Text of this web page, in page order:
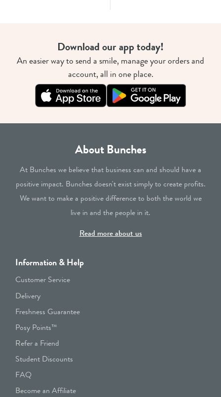
Download our app today!
An easier way to send a smile, manage your orders and
account, all in one place.
About Bunches
At Bunches we believe that business can and should have a
positive impact. Bunches doesn't exist simply to create profits.
We want to make a positive difference to both the world we
live in and the people in it.
Read more about us
Information & Help
Customer Service
Delivery
Freshness Guarantee
Posy Points™
Refer a Friend
Student Discounts
FAQ
Become an Affiliate